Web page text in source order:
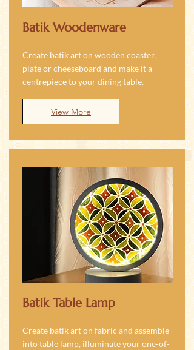
Batik Woodenware
Create batik art on wooden coaster,
plate or cheeseboard and make it a
centrepiece to your dining table.
View More
Batik Table Lamp
Create batik art on fabric and assemble
into table lamp, illuminate your one-of-